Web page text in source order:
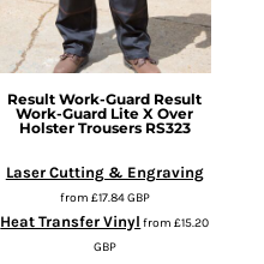
Result Work-Guard Result
Work-Guard Lite X Over
Holster Trousers RS323
Laser Cutting & Engraving
from £17.84GBP
Heat Transfer Vinyl from£15.20
GBP